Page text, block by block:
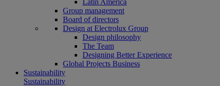
Latin America
Group management
Board of directors
Design at Electrolux Group
Design philosophy
The Team
Designing Better Experience
Global Projects Business
Sustainability
Sustainability